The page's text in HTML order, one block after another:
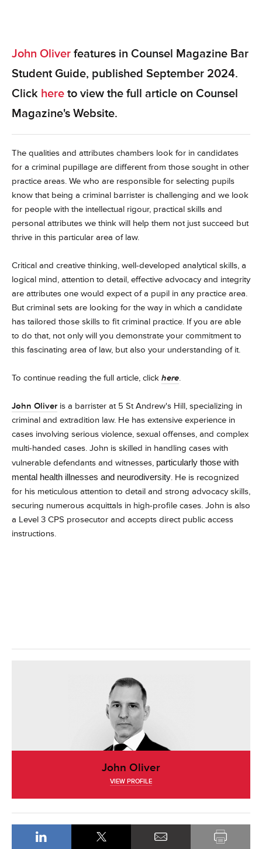
John Oliver features in Counsel Magazine Bar
Student Guide, published September 2024.
Click here to view the full article on Counsel
Magazine's Website.
The qualities and attributes chambers look for in candidates
for a criminal pupillage are different from those sought in other
practice areas. We who are responsible for selecting pupils
know that being a criminal barrister is challenging and we look
for people with the intellectual rigour, practical skills and
personal attributes we think will help them not just succeed but
thrive in this particular area of law.
Critical and creative thinking, well-developed analytical skills, a
logical mind, attention to detail, effective advocacy and integrity
are attributes one would expect of a pupil in any practice area.
But criminal sets are looking for the way in which a candidate
has tailored those skills to fit criminal practice. If you are able
to do that, not only will you demonstrate your commitment to
this fascinating area of law, but also your understanding of it.
To continue reading the full article, click here.
John Oliver is a barrister at 5 St Andrew's Hill, specializing in
criminal and extradition law. He has extensive experience in
cases involving serious violence, sexual offenses, and complex
multi-handed cases. John is skilled in handling cases with
vulnerable defendants and witnesses, particularly those with
mental health illnesses and neurodiversity. He is recognized
for his meticulous attention to detail and strong advocacy skills,
securing numerous acquittals in high-profile cases. John is also
a Level 3 CPS prosecutor and accepts direct public access
instructions.
John Oliver
VIEW PROFILE